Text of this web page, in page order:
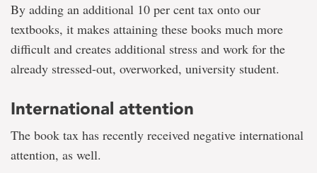
By adding an additional 10 per cent tax onto our
textbooks, it makes attaining these books much more
difficult and creates additional stress and work for the
already stressed-out, overworked, university student.
International attention
The book tax has recently received negative international
attention, as well.